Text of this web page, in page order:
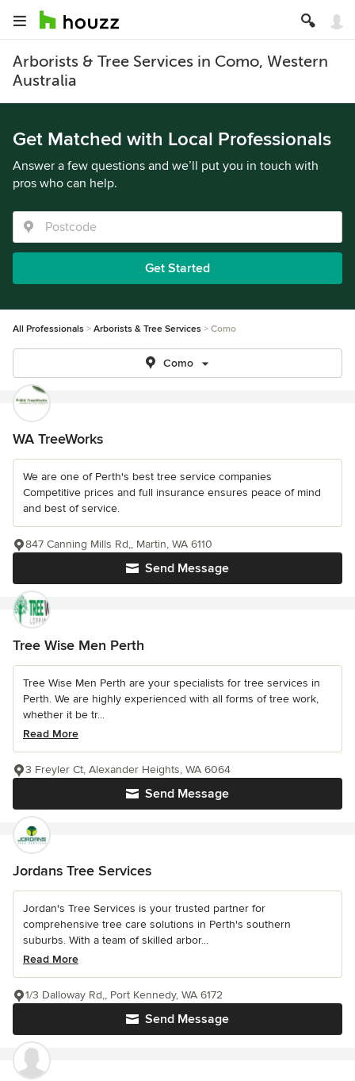
Arborists & Tree Services in Como, Western
Australia
Get Matched with Local Professionals
Answer a few questions and we’ll put you in touch with
pros who can help.
Get Started
All Professionals Arborists & Tree Services Como
Como
WA TreeWorks
We are one of Perth's best tree service companies
Competitive prices and full insurance ensures peace of mind
and best of service.
Send Message
847 Canning Mills Rd,, Martin, WA 6110
Tree Wise Men Perth
Tree Wise Men Perth are your specialists for tree services in
Perth. We are highly experienced with all forms of tree work,
whether it be tr...
Read More
Send Message
3 Freyler Ct, Alexander Heights, WA 6064
Jordans Tree Services
Jordan's Tree Services is your trusted partner for
comprehensive tree care solutions in Perth's southern
suburbs. With a team of skilled arbor...
Read More
Send Message
1/3 Dalloway Rd,, Port Kennedy, WA 6172